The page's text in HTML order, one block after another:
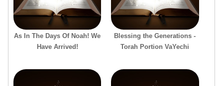
As In The Days Of Noah! We
Have Arrived!
Blessing the Generations -
Torah Portion VaYechi